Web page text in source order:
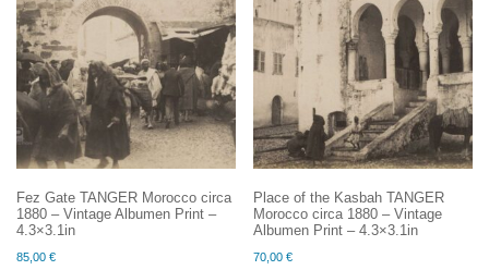
Fez Gate TANGER Morocco circa
1880 – Vintage Albumen Print –
4.3×3.1in
85,00 €
Place of the Kasbah TANGER
Morocco circa 1880 – Vintage
Albumen Print – 4.3×3.1in
70,00€